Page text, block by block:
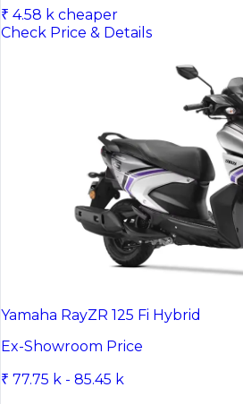
₹ 4.58 k cheaper
Check Price & Details
Yamaha RayZR 125 Fi Hybrid
Ex-Showroom Price
₹ 77.75 k - 85.45 k